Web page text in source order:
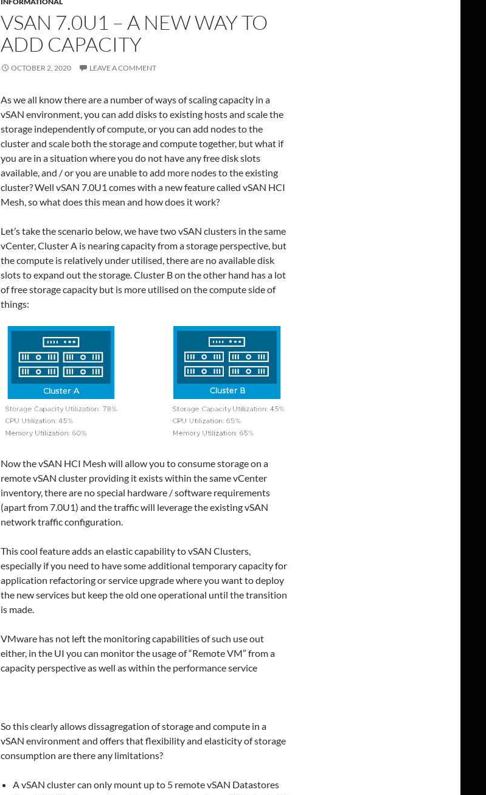
VSAN 7.0U1 – A NEW WAY TO
ADD CAPACITY
OCTOBER 2, 2020 LEAVE A COMMENT
As we all know there are a number of ways of scaling capacity in a
vSAN environment, you can add disks to existing hosts and scale the
storage independently of compute, or you can add nodes to the
cluster and scale both the storage and compute together, but what if
you are in a situation where you do not have any free disk slots
available, and / or you are unable to add more nodes to the existing
cluster? Well vSAN 7.0U1 comes with a new feature called vSAN HCI
Mesh, so what does this mean and how does it work?
Let’s take the scenario below, we have two vSAN clusters in the same
vCenter, Cluster A is nearing capacity from a storage perspective, but
the compute is relatively under utilised, there are no available disk
slots to expand out the storage. Cluster B on the other hand has a lot
of free storage capacity but is more utilised on the compute side of
things:
Now the vSAN HCI Mesh will allow you to consume storage on a
remote vSAN cluster providing it exists within the same vCenter
inventory, there are no special hardware / software requirements
(apart from 7.0U1) and the traffic will leverage the existing vSAN
network traffic configuration.
This cool feature adds an elastic capability to vSAN Clusters,
especially if you need to have some additional temporary capacity for
application refactoring or service upgrade where you want to deploy
the new services but keep the old one operational until the transition
is made.
VMware has not left the monitoring capabilities of such use out
either, in the UI you can monitor the usage of “Remote VM” from a
capacity perspective as well as within the performance service
So this clearly allows dissagregation of storage and compute in a
vSAN environment and offers that flexibility and elasticity of storage
consumption are there any limitations?
A vSAN cluster can only mount up to 5 remote vSAN Datastores